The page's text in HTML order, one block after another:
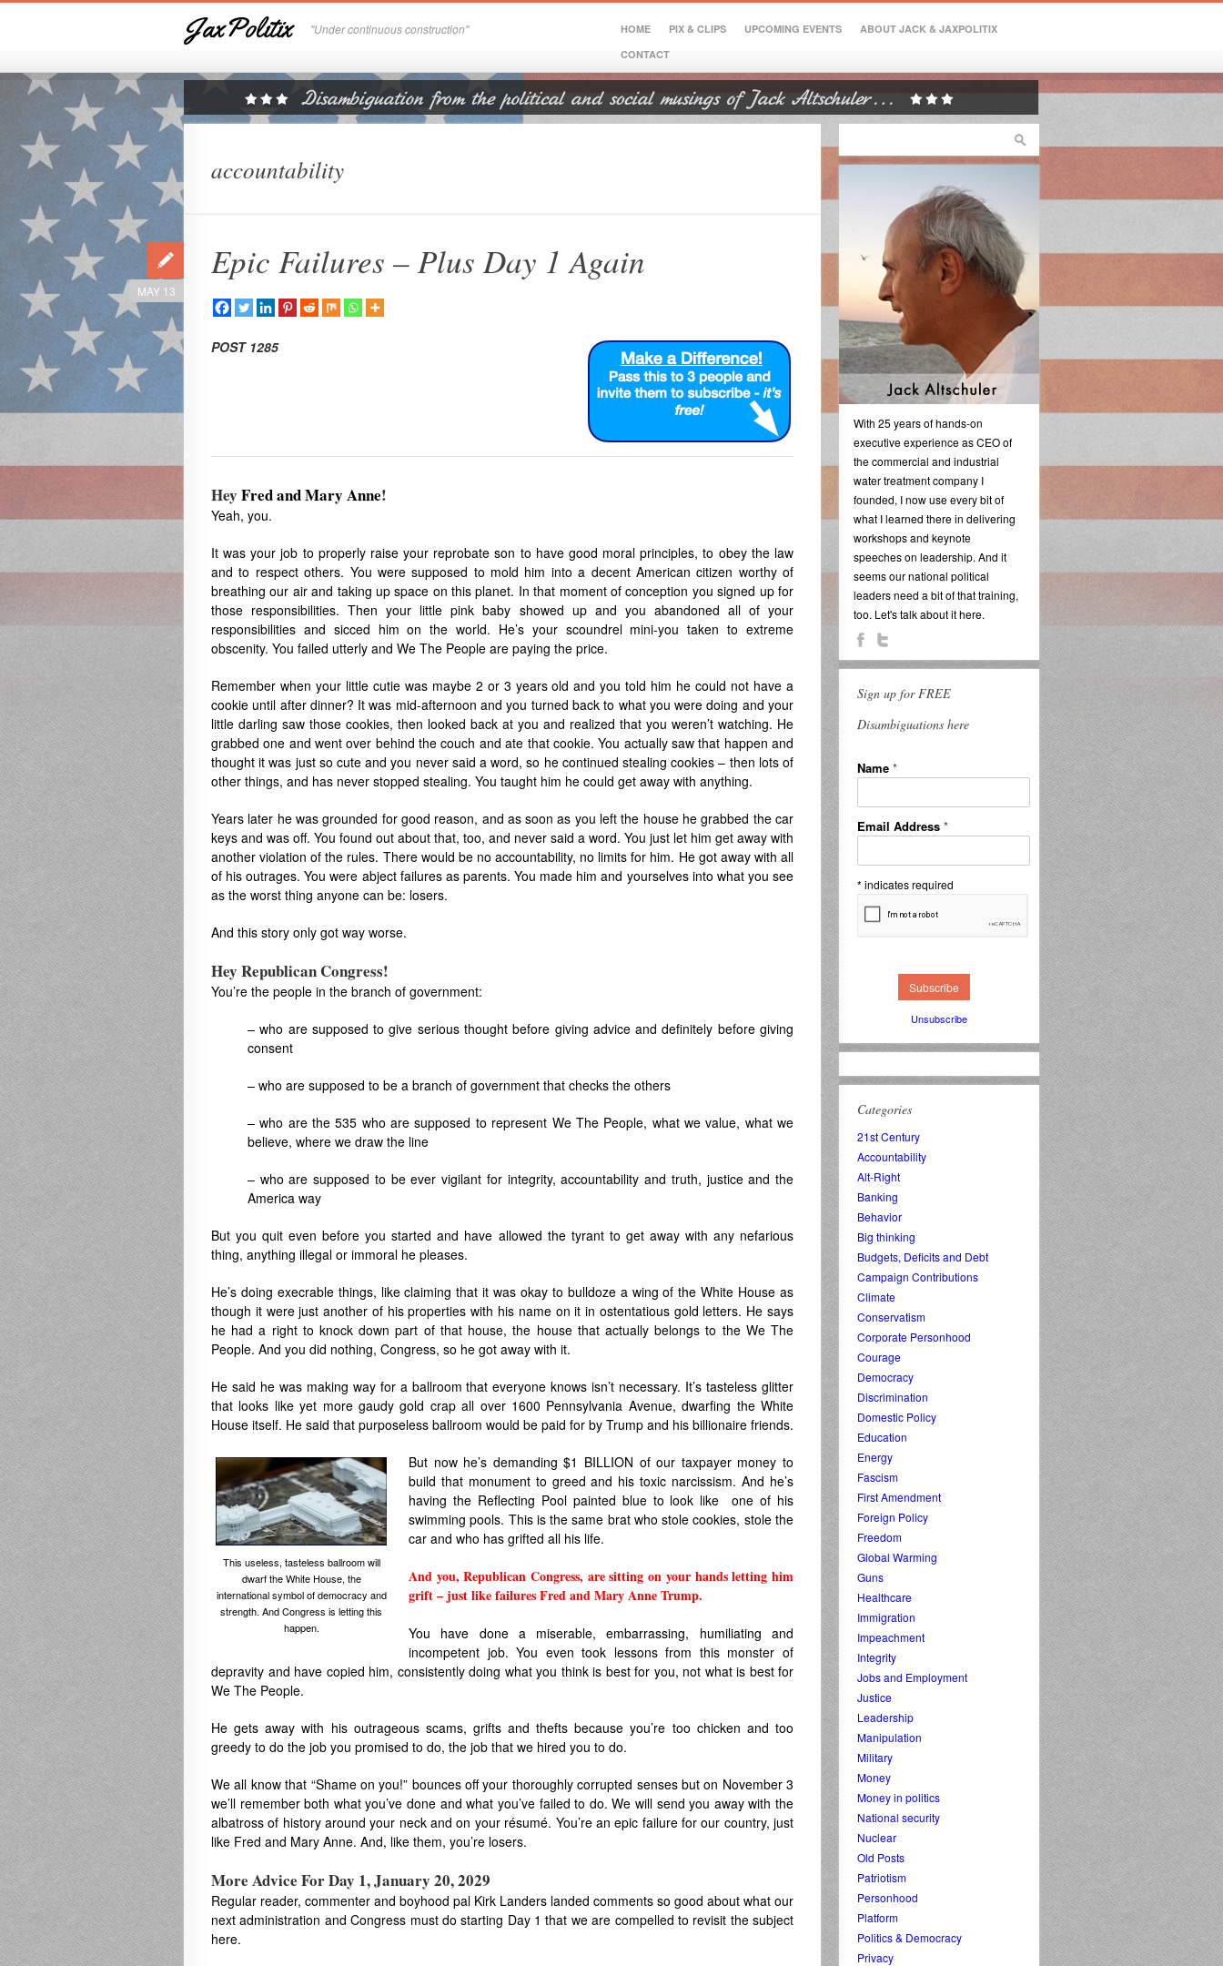
JaxPolitix "Under continuous construction" HOME PIX & CLIPS UPCOMING EVENTS
ABOUT JACK & JAXPOLITIX
CONTACT
accountability
Epic Failures – Plus Day 1 Again
MAY 13
POST 1285
Hey Fred and Mary Anne!
Yeah, you.
It was your job to properly raise your reprobate son to have good moral principles, to obey the law
and to respect others. You were supposed to mold him into a decent American citizen worthy of
breathing our air and taking up space on this planet. In that moment of conception you signed up for
those responsibilities. Then your little pink baby showed up and you abandoned all of your
responsibilities and sicced him on the world. He’s your scoundrel mini-you taken to extreme
obscenity. You failed utterly and We The People are paying the price.
Remember when your little cutie was maybe 2 or 3 years old and you told him he could not have a
cookie until after dinner? It was mid-afternoon and you turned back to what you were doing and your
little darling saw those cookies, then looked back at you and realized that you weren’t watching. He
grabbed one and went over behind the couch and ate that cookie. You actually saw that happen and
thought it was just so cute and you never said a word, so he continued stealing cookies – then lots of
other things, and has never stopped stealing. You taught him he could get away with anything.
Years later he was grounded for good reason, and as soon as you left the house he grabbed the car
keys and was off. You found out about that, too, and never said a word. You just let him get away with
another violation of the rules. There would be no accountability, no limits for him. He got away with all
of his outrages. You were abject failures as parents. You made him and yourselves into what you see
as the worst thing anyone can be: losers.
And this story only got way worse.
Hey Republican Congress!
You’re the people in the branch of government:
– who are supposed to give serious thought before giving advice and definitely before giving
consent
– who are supposed to be a branch of government that checks the others
– who are the 535 who are supposed to represent We The People, what we value, what we
believe, where we draw the line
– who are supposed to be ever vigilant for integrity, accountability and truth, justice and the
America way
But you quit even before you started and have allowed the tyrant to get away with any nefarious
thing, anything illegal or immoral he pleases.
He’s doing execrable things, like claiming that it was okay to bulldoze a wing of the White House as
though it were just another of his properties with his name on it in ostentatious gold letters. He says
he had a right to knock down part of that house, the house that actually belongs to the We The
People. And you did nothing, Congress, so he got away with it.
He said he was making way for a ballroom that everyone knows isn’t necessary. It’s tasteless glitter
that looks like yet more gaudy gold crap all over 1600 Pennsylvania Avenue, dwarfing the White
House itself. He said that purposeless ballroom would be paid for by Trump and his billionaire friends.
This useless, tasteless ballroom will
dwarf the White House, the
international symbol of democracy and
strength. And Congress is letting this
happen.
But now he’s demanding $1 BILLION of our taxpayer money to
build that monument to greed and his toxic narcissism. And he’s
having the Reflecting Pool painted blue to look like one of his
swimming pools. This is the same brat who stole cookies, stole the
car and who has grifted all his life.
And you, Republican Congress, are sitting on your hands letting him
grift – just like failures Fred and Mary Anne Trump.
You have done a miserable, embarrassing, humiliating and
incompetent job. You even took lessons from this monster of
depravity and have copied him, consistently doing what you think is best for you, not what is best for
We The People.
He gets away with his outrageous scams, grifts and thefts because you’re too chicken and too
greedy to do the job you promised to do, the job that we hired you to do.
We all know that “Shame on you!” bounces off your thoroughly corrupted senses but on November 3
we’ll remember both what you’ve done and what you’ve failed to do. We will send you away with the
albatross of history around your neck and on your résumé. You’re an epic failure for our country, just
like Fred and Mary Anne. And, like them, you’re losers.
More Advice For Day 1, January 20, 2029
Regular reader, commenter and boyhood pal Kirk Landers landed comments so good about what our
next administration and Congress must do starting Day 1 that we are compelled to revisit the subject
here.
With 25 years of hands-on
executive experience as CEO of
the commercial and industrial
water treatment company I
founded, I now use every bit of
what I learned there in delivering
workshops and keynote
speeches on leadership. And it
seems our national political
leaders need a bit of that training,
too. Let's talk about it here.
Sign up for FREE
Disambiguations here
Name *
Email Address *
* indicates required
Unsubscribe
Categories
21st Century
Accountability
Alt-Right
Banking
Behavior
Big thinking
Budgets, Deficits and Debt
Campaign Contributions
Climate
Conservatism
Corporate Personhood
Courage
Democracy
Discrimination
Domestic Policy
Education
Energy
Fascism
First Amendment
Foreign Policy
Freedom
Global Warming
Guns
Healthcare
Immigration
Impeachment
Integrity
Jobs and Employment
Justice
Leadership
Manipulation
Military
Money
Money in politics
National security
Nuclear
Old Posts
Patriotism
Personhood
Platform
Politics & Democracy
Privacy